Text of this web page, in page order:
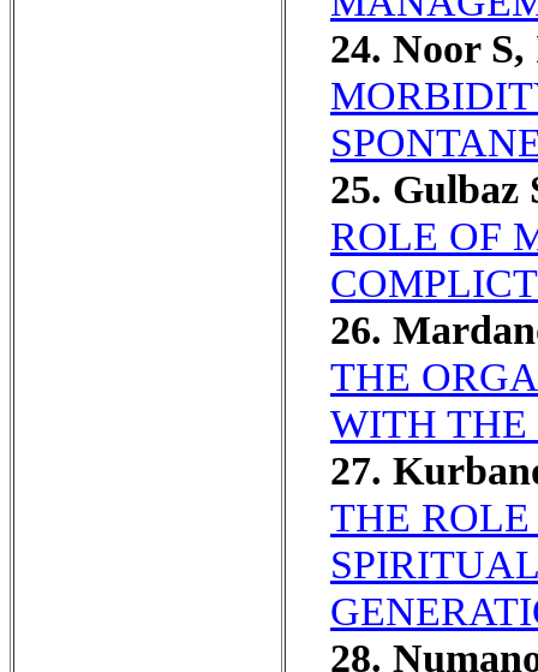
24. Noor
25. Gulbaz
ROLE OF
26.
THE
WITH THE
27.
THE
28.